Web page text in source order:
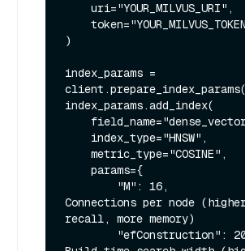
)
index_params =
index_params.add_index(
Connections per node
recall, more memory)